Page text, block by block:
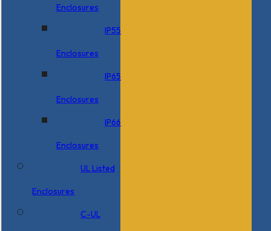
Enclosures
IP55
Enclosures
IP65
Enclosures
IP66
Enclosures
UL Listed
Enclosures
C-UL